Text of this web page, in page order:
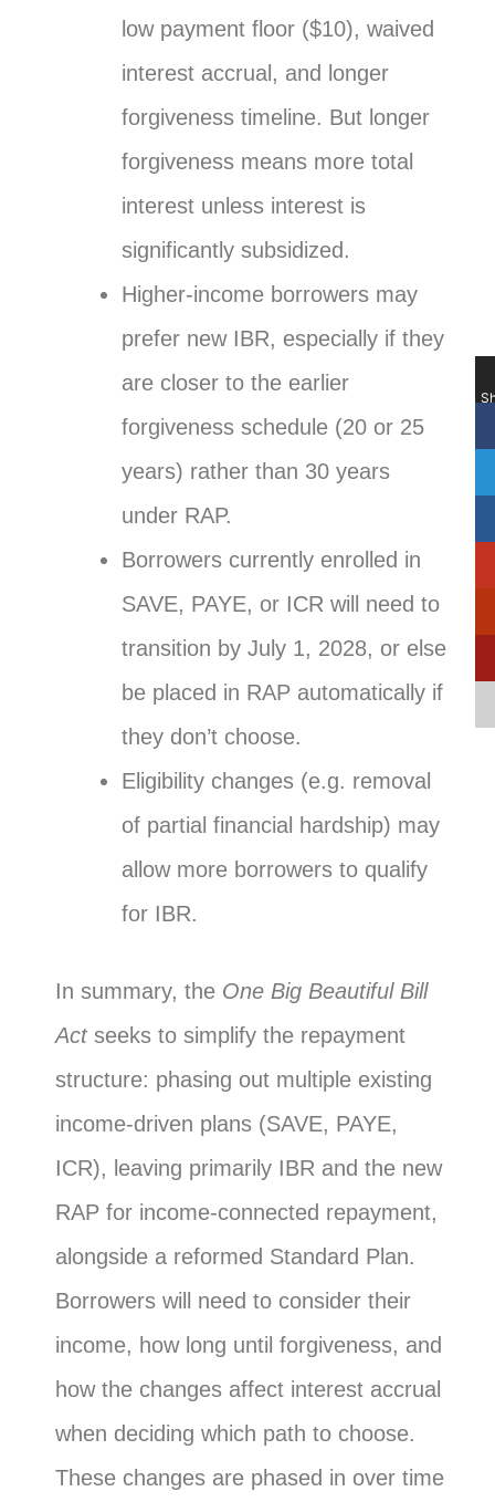
low payment floor ($10), waived
interest accrual, and longer
forgiveness timeline. But longer
forgiveness means more total
interest unless interest is
significantly subsidized.
Higher-income borrowers may
prefer new IBR, especially if they
are closer to the earlier
forgiveness schedule (20 or 25
years) rather than 30 years
under RAP.
Borrowers currently enrolled in
SAVE, PAYE, or ICR will need to
transition by July 1, 2028, or else
be placed in RAP automatically if
they don’t choose.
Eligibility changes (e.g. removal
of partial financial hardship) may
allow more borrowers to qualify
for IBR.
In summary, the One Big Beautiful Bill
Act seeks to simplify the repayment
structure: phasing out multiple existing
income-driven plans (SAVE, PAYE,
ICR), leaving primarily IBR and the new
RAP for income-connected repayment,
alongside a reformed Standard Plan.
Borrowers will need to consider their
income, how long until forgiveness, and
how the changes affect interest accrual
when deciding which path to choose.
These changes are phased in over time